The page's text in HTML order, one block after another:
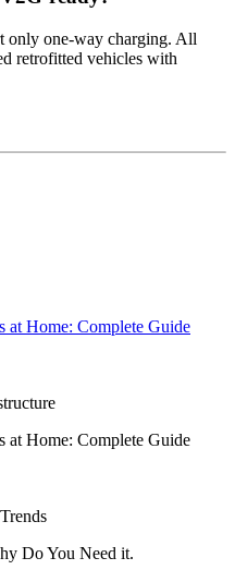
only one-way charging. All
retrofitted vehicles with
at Home: Complete Guide
at Home: Complete Guide
Do You Need it.